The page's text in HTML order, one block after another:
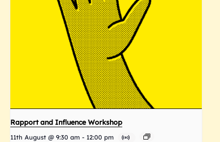
Rapport and Influence Workshop
11th August @ 9:30 am - 12:00 pm